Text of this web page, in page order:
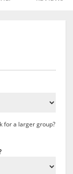
for a larger group?